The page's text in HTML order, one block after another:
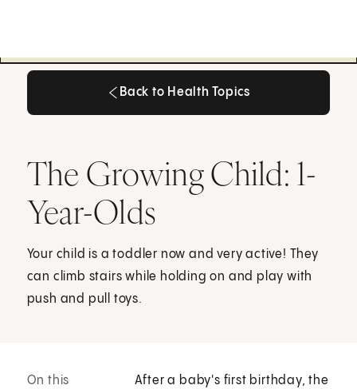
Back to Health Topics
The Growing Child: 1-
Year-Olds
Your child is a toddler now and very active! They
can climb stairs while holding on and play with
push and pull toys.
On this
After a baby's first birthday, the